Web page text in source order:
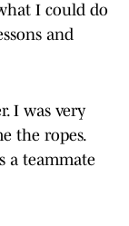
I could do
and
I was very
the ropes.
a teammate